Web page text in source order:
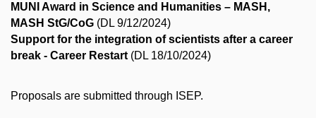
MUNI Award in Science and Humanities – MASH,
MASH StG/CoG (DL 9/12/2024)
Support for the integration of scientists after a career
break - Career Restart (DL 18/10/2024)
Proposals are submitted through ISEP.